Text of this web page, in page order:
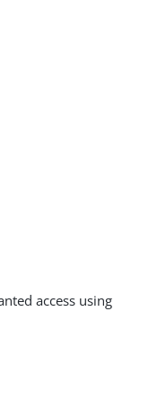
access using